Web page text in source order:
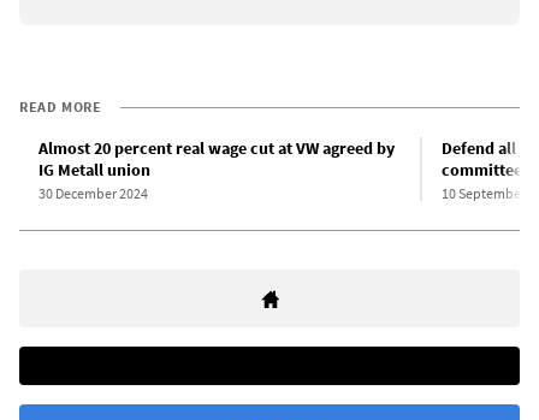
READ MORE
Almost 20 percent real wage cut at VW agreed by
IG Metall union
30 December 2024
Defend all
committees!
10 September